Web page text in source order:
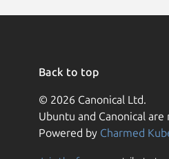
Back to top
© 2026 Canonical Ltd.
Ubuntu and Canonical
Powered by Charmed